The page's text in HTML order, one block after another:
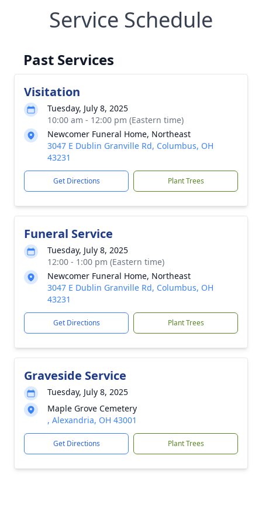
Service Schedule
Past Services
Visitation
Tuesday, July 8, 2025
10:00 am - 12:00 pm (Eastern time)
Newcomer Funeral Home, Northeast
3047 E Dublin Granville Rd, Columbus, OH
43231
Get Directions Plant Trees
Funeral Service
Tuesday, July 8, 2025
12:00 - 1:00 pm (Eastern time)
Newcomer Funeral Home, Northeast
3047 E Dublin Granville Rd, Columbus, OH
43231
Get Directions Plant Trees
Graveside Service
Tuesday, July 8, 2025
Maple Grove Cemetery
, Alexandria, OH 43001
Get Directions Plant Trees